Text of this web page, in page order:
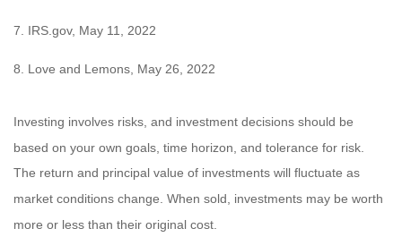
7. IRS.gov, May 11, 2022
8. Love and Lemons, May 26, 2022
Investing involves risks, and investment decisions should be
based on your own goals, time horizon, and tolerance for risk.
The return and principal value of investments will fluctuate as
market conditions change. When sold, investments may be worth
more or less than their original cost.